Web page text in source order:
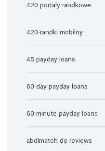
420 portaly randkowe
420-randki mobilny
45 payday loans
60 day payday loans
60 minute payday loans
abdlmatch de reviews